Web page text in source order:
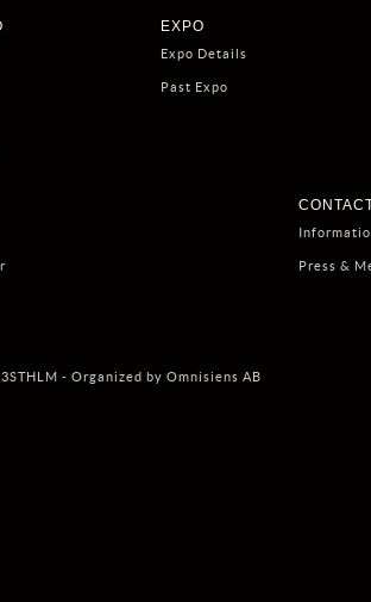
EXPO
Expo Details
Past Expo
Press &
- Organized by Omnisiens AB